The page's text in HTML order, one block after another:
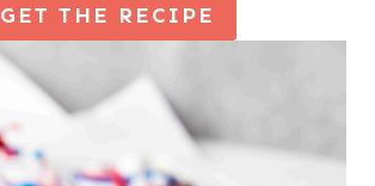
GET THE RECIPE